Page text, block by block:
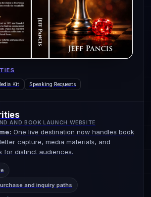
Kit Speaking Requests
AND BOOK LAUNCH WEBSITE
One live destination now handles book
capture, media materials, and
for distinct audiences.
and inquiry paths